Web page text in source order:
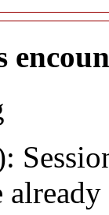
already